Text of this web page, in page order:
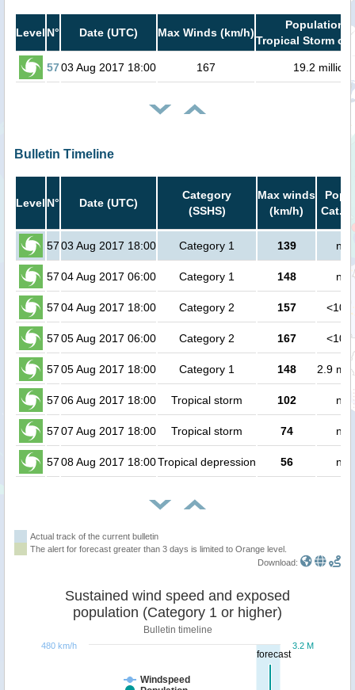
Level N° Date (UTC) Max Winds (km/h)
Population
Tropical Storm or
5703 Aug 2017 18:00 167 19.2 million
Bulletin Timeline
Level N° Date (UTC)
Category
(SSHS)
Max winds
(km/h)
Cat.1
5703 Aug 2017 18:00 Category 1 139 no
5704 Aug 2017 06:00 Category 1 148 no
5704 Aug 2017 18:00 Category 2 157
5705 Aug 2017 06:00 Category 2 167
5705 Aug 2017 18:00 Category 1 148 2.9
5706 Aug 2017 18:00 Tropical storm 102 no
5707 Aug 2017 18:00 Tropical storm 74 no
5708 Aug 2017 18:00Tropical depression 56 no
Actual track of the current bulletin
The alert for forecast greater than 3 days is limited to Orange level.
Download:
forecast
Sustained wind speed and exposed
population (Category 1 or higher)
Bulletin timeline
Windspeed
3.2 M
480 km/h